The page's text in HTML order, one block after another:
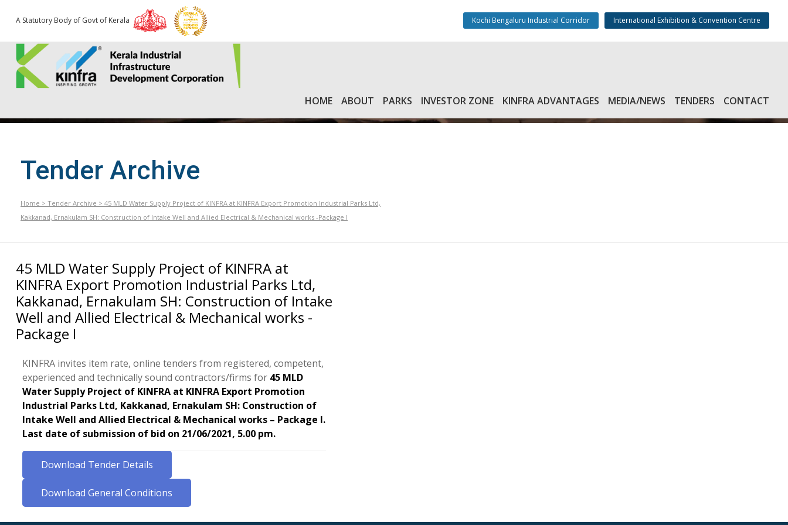
A Statutory Body of Govt of Kerala Kochi Bengaluru Industrial Corridor International Exhibition & Convention Centre
HOME ABOUT PARKS INVESTOR ZONE KINFRA ADVANTAGES MEDIA/NEWS TENDERS CONTACT
Tender Archive
Home > Tender Archive > 45 MLD Water Supply Project of KINFRA at KINFRA Export Promotion Industrial Parks Ltd,
Kakkanad, Ernakulam SH: Construction of Intake Well and Allied Electrical & Mechanical works -Package I
45 MLD Water Supply Project of KINFRA at
KINFRA Export Promotion Industrial Parks Ltd,
Kakkanad, Ernakulam SH: Construction of Intake
Well and Allied Electrical & Mechanical works -
Package I
KINFRA invites item rate, online tenders from registered, competent,
experienced and technically sound contractors/firms for 45 MLD
Water Supply Project of KINFRA at KINFRA Export Promotion
Industrial Parks Ltd, Kakkanad, Ernakulam SH: Construction of
Intake Well and Allied Electrical & Mechanical works – Package I.
Last date of submission of bid on 21/06/2021, 5.00 pm.
Download Tender Details
Download General Conditions